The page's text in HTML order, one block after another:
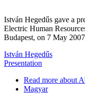
István Hegedűs gave a
Electric Human
Budapest, on 7 May
István Hegedűs
Presentation
Read more about
Magyar